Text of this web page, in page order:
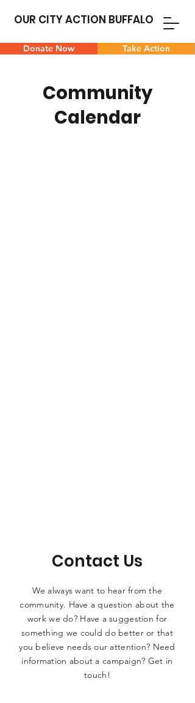
OUR CITY ACTION BUFFALO
Donate Now Take Action
Community
Calendar
Contact Us
We always want to hear from the
community. Have a question about the
work we do? Have a suggestion for
something we could do better or that
you believe needs our attention? Need
information about a campaign? Get in
touch!